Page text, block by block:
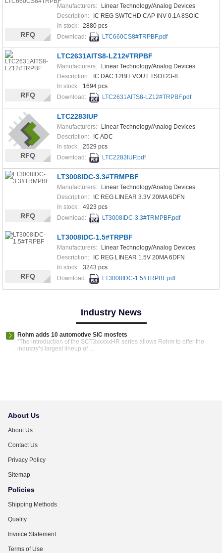
Manufacturers:
Linear Technology/Analog Devices
Description:
IC REG SWTCHD CAP INV 0.1A 8SOIC
In stock: 2880 pcs
Download:
LTC660CS8#TRPBF.pdf
RFQ
LTC2631AITS8-LZ12#TRPBF
Manufacturers:
Linear Technology/Analog Devices
Description:
IC DAC 12BIT VOUT TSOT23-8
In stock:
1694 pcs
Download:
LTC2631AITS8-LZ12#TRPBF.pdf
RFQ
LTC2283IUP
Manufacturers:
Linear Technology/Analog Devices
Description:
IC ADC
In stock: 2529 pcs
Download:
LTC2283IUP.pdf
RFQ
LT3008IDC-3.3#TRMPBF
Manufacturers:
Linear Technology/Analog Devices
Description:
IC REG LINEAR 3.3V 20MA 6DFN
In stock: 4923 pcs
Download:
LT3008IDC-3.3#TRMPBF.pdf
RFQ
LT3008IDC-1.5#TRPBF
Manufacturers:
Linear Technology/Analog Devices
Description:
IC REG LINEAR 1.5V 20MA 6DFN
In stock: 3243 pcs
Download:
LT3008IDC-1.5#TRPBF.pdf
RFQ
Industry News
Rohm adds 10 automotive SiC mosfets
“The introduction of the SCT3xxxxxHR series allows Rohm to offer the
industry’s largest lineup of ...
About Us
About Us
Contact Us
Privacy Policy
Sitemap
Policies
Shipping Methods
Quality
Invoice Statement
Terms of Use